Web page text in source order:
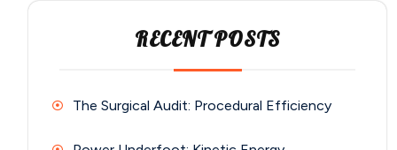
RECENT POSTS
The Surgical Audit: Procedural Efficiency